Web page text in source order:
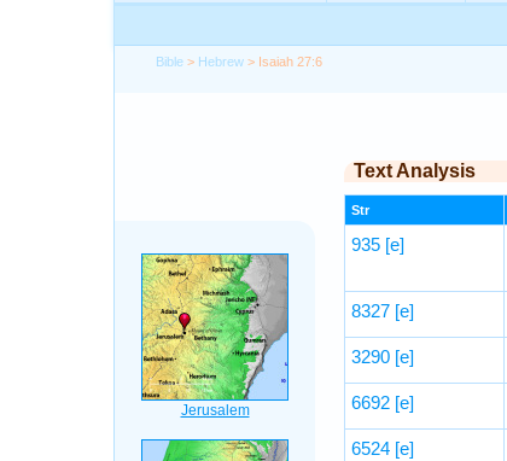
Bible > Hebrew > Isaiah 27:6
Text Analysis
Str
935 [e]
8327 [e]
3290 [e]
6692 [e]
6524 [e]